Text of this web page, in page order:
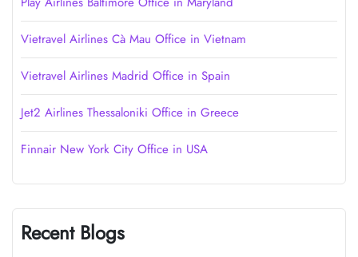
Vietravel Airlines Cà Mau Office in Vietnam
Vietravel Airlines Madrid Office in Spain
Jet2 Airlines Thessaloniki Office in Greece
Finnair New York City Office in USA
Recent Blogs